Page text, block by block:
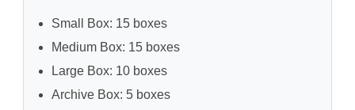
Small Box: 15 boxes
Medium Box: 15 boxes
Large Box: 10 boxes
Archive Box: 5 boxes